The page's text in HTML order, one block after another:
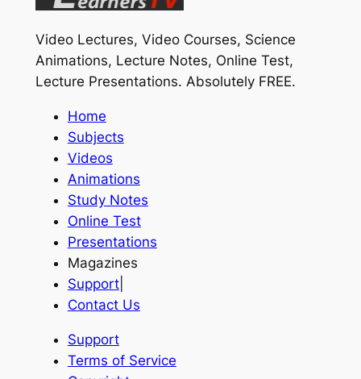
Video Lectures, Video Courses, Science
Animations, Lecture Notes, Online Test,
Lecture Presentations. Absolutely FREE.
Home
Subjects
Videos
Animations
Study Notes
Online Test
Presentations
Magazines
Support|
Contact Us
Support
Terms of Service